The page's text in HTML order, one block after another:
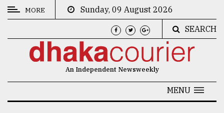
CATEGORIES
MORE
Sunday, 09 August 2026
SEARCH
An Independent Newsweekly
MENU